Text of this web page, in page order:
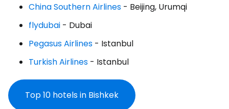
China Southern Airlines - Beijing, Urumqi
flydubai - Dubai
Pegasus Airlines - Istanbul
Turkish Airlines - Istanbul
Top 10 hotels in Bishkek